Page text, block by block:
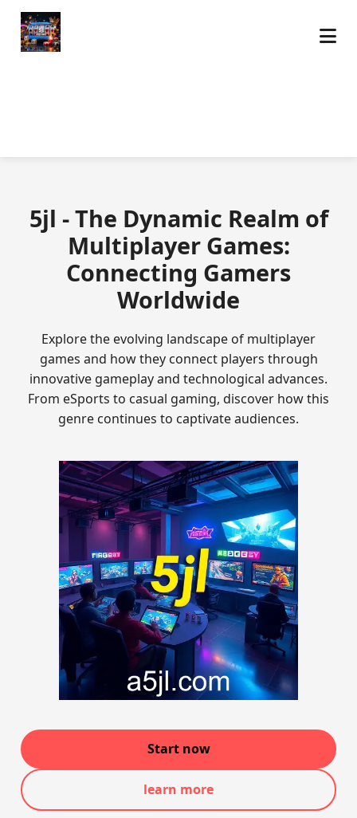
5jl - The Dynamic Realm of
Multiplayer Games:
Connecting Gamers
Worldwide
Explore the evolving landscape of multiplayer
games and how they connect players through
innovative gameplay and technological advances.
From eSports to casual gaming, discover how this
genre continues to captivate audiences.
Start now
learn more